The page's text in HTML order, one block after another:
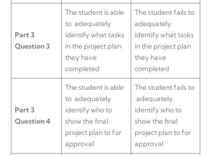
Part 3
Question 3
The student is able
to adequately
identify what tasks
in the project plan
they have
completed
The student fails to
adequately
identify what tasks
in the project plan
they have
completed
Part 3
Question 4
The student is able
to adequately
identify who to
show the final
project plan to for
approval
The student fails to
adequately
identify who to
show the final
project plan to for
approval